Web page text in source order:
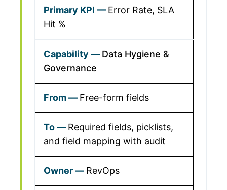
Error Rate, SLA
Hit %
Data Hygiene &
Governance
Free-form fields
Required fields, picklists,
and field mapping with audit
RevOps